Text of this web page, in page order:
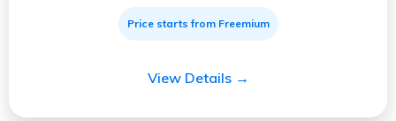
Price starts from Freemium
View Details →